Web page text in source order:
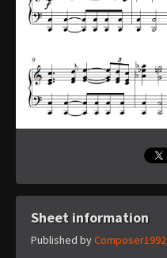
Sheet information
Published byComposer1992